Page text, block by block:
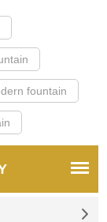
fountain